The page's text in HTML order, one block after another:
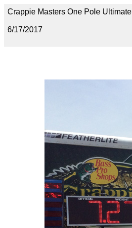
Crappie Masters One Pole
6/17/2017